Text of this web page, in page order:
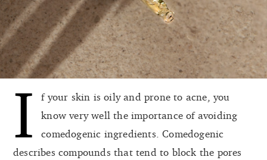
I
f your skin is oily and prone to acne, you
know very well the importance of avoiding
comedogenic ingredients. Comedogenic
describes compounds that tend to block the pores